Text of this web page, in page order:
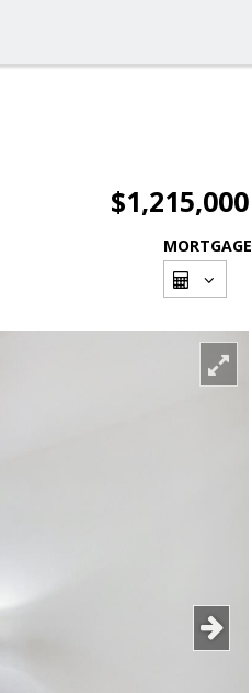
$1,215,000
MORTGAGE